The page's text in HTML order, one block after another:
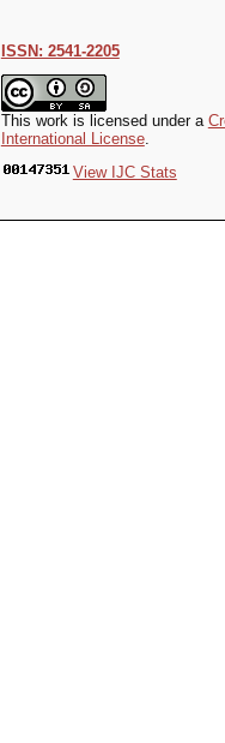
ISSN: 2541-2205
This work is licensed under a
International License.
View IJC Stats